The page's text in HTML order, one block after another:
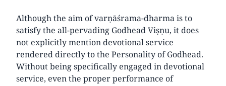
Although the aim of varṇāśrama-dharma is to
satisfy the all-pervading Godhead Viṣṇu, it does
not explicitly mention devotional service
rendered directly to the Personality of Godhead.
Without being specifically engaged in devotional
service, even the proper performance of